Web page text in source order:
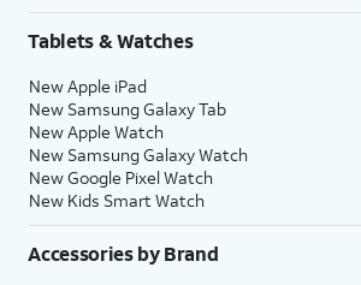
Tablets & Watches
New Apple iPad
New Samsung Galaxy Tab
New Apple Watch
New Samsung Galaxy Watch
New Google Pixel Watch
New Kids Smart Watch
Accessories by Brand